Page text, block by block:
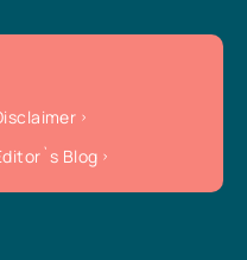
Blog